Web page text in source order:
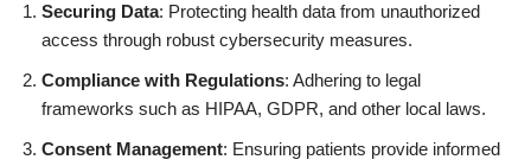
Securing Data: Protecting health data from unauthorized
access through robust cybersecurity measures.
Compliance with Regulations: Adhering to legal
frameworks such as HIPAA, GDPR, and other local laws.
Consent Management: Ensuring patients provide informed